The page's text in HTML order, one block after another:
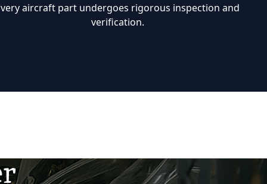
aircraft part undergoes rigorous inspection and
verification.